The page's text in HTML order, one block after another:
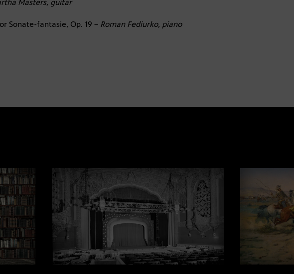
Masters, guitar
Sonate-fantasie, Op. 19 – Roman Fediurko, piano